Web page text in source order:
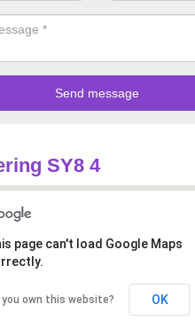
SY8 4
page can't load Google Maps
you own this website? OK